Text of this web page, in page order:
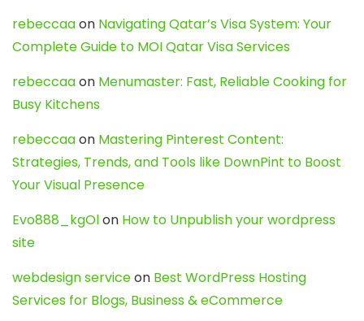
rebeccaaon Navigating Qatar’s Visa System: Your
Complete Guide to MOI Qatar Visa Services
rebeccaaon Menumaster: Fast, Reliable Cooking for
Busy Kitchens
rebeccaaon Mastering Pinterest Content:
Strategies, Trends, and Tools like DownPint to Boost
Your Visual Presence
Evo888_kgOlon How to Unpublish your wordpress
site
webdesign serviceon Best WordPress Hosting
Services for Blogs, Business & eCommerce